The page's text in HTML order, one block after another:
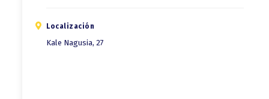
Localización
Kale Nagusia, 27